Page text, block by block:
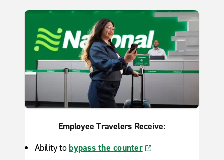
Employee Travelers Receive:
Ability to bypass the counter